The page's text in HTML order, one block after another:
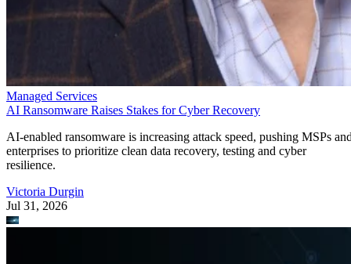
Managed Services
AI Ransomware Raises Stakes for Cyber Recovery
AI-enabled ransomware is increasing attack speed, pushing MSPs
enterprises to prioritize clean data recovery, testing and cyber
resilience.
Victoria Durgin
Jul 31, 2026